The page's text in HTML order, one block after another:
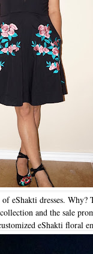
eShakti dresses.
and the sale
eShakti floral